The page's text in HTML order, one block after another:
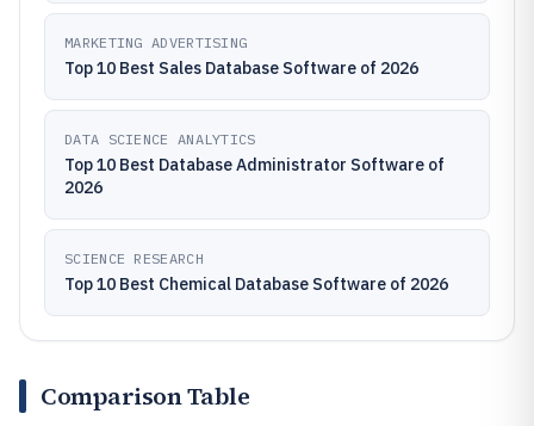
MARKETING ADVERTISING
Top 10 Best Sales Database Software of 2026
DATA SCIENCE ANALYTICS
Top 10 Best Database Administrator Software of
2026
SCIENCE RESEARCH
Top 10 Best Chemical Database Software of 2026
Comparison Table